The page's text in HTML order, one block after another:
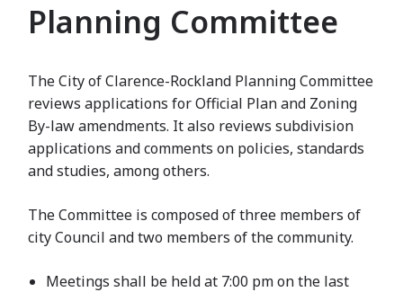
Planning Committee
The City of Clarence-Rockland Planning Committee
reviews applications for Official Plan and Zoning
By-law amendments. It also reviews subdivision
applications and comments on policies, standards
and studies, among others.
The Committee is composed of three members of
city Council and two members of the community.
Meetings shall be held at 7:00 pm on the last